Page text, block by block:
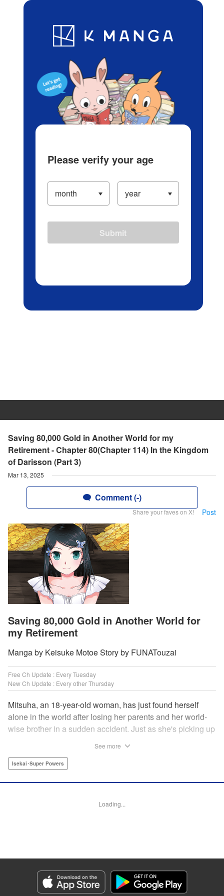
Blog App Ranking History
Saving 80,000 Gold in Another World for my
Retirement - Chapter 80(Chapter 114) In the Kingdom
of Darisson (Part 3)
Mar 13, 2025
Comment (-)
Share your faves on X! Post
Saving 80,000 Gold in Another World for
my Retirement
Manga by Keisuke Motoe Story by FUNATouzai
Free Ch Update : Every Tuesday
New Ch Update : Every other Thursday
Mitsuha, an 18-year-old woman, has just found herself
alone in the world after losing her parents and her world-
wise brother in a sudden accident. Just as she's picking up
So begins the story of a tough-spirited woman with a
world through the power of knowledge and good ol'
Category: Manga
Genre: Isekai･Super Powers
Title in Japanese: 老後に備えて異世界で8万枚の金貨を貯めます
See more
Isekai･Super Powers
Loading...
Please verify your age
Submit